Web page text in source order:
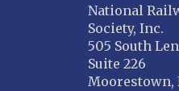
National
Society, Inc.
505 South
Suite 226
Moorestown,